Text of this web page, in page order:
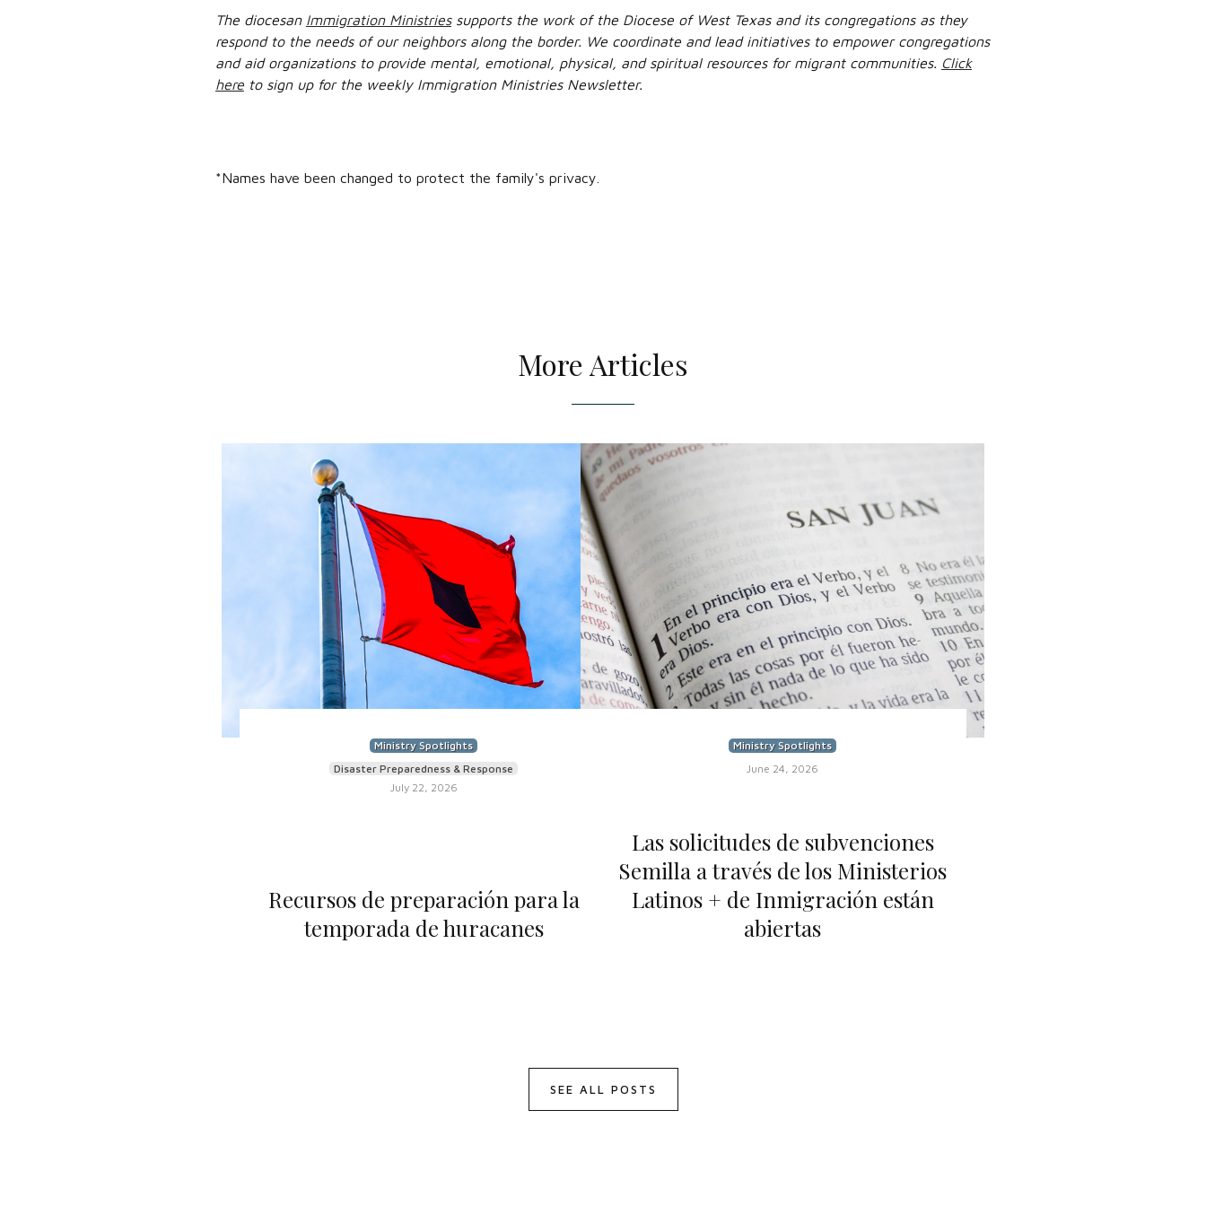
The diocesan Immigration Ministriessupports the work of the Diocese of West Texas and its congregations as they
respond to the needs of our neighbors along the border. We coordinate and lead initiatives to empower congregations
and aid organizations to provide mental, emotional, physical, and spiritual resources for migrant communities. Click
hereto sign up for the weekly Immigration Ministries Newsletter.
*Names have been changed to protect the family's privacy.
More Articles
Ministry Spotlights
Disaster Preparedness & Response
July 22, 2026
Recursos de preparación para la
temporada de huracanes
Ministry Spotlights
June 24, 2026
Las solicitudes de subvenciones
Semilla a través de los Ministerios
Latinos + de Inmigración están
abiertas
SEE ALL POSTS